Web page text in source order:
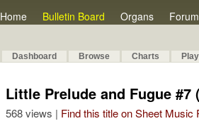
Home Bulletin Board Organs Forum
Dashboard Browse Charts
Little Prelude and Fugue #7
568 views | Find this title on Sheet Music